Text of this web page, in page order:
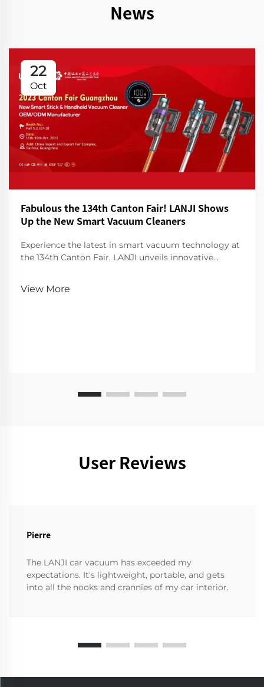
News
22
Oct
Fabulous the 134th Canton Fair! LANJI Shows
Up the New Smart Vacuum Cleaners
Experience the latest in smart vacuum technology at
the 134th Canton Fair. LANJI unveils innovative
View More
User Reviews
Pierre
The LANJI car vacuum has exceeded my
expectations. It's lightweight, portable, and gets
into all the nooks and crannies of my car interior.